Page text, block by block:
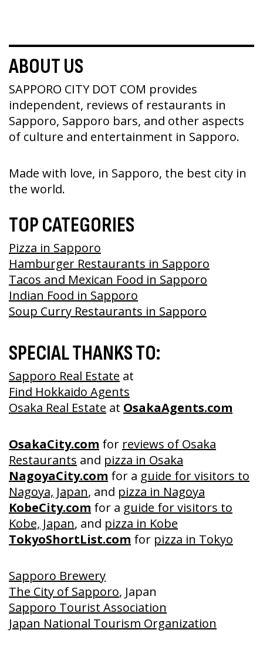
ABOUT US
SAPPORO CITY DOT COM provides
independent, reviews of restaurants in
Sapporo, Sapporo bars, and other aspects
of culture and entertainment in Sapporo.
Made with love, in Sapporo, the best city in
the world.
TOP CATEGORIES
Pizza in Sapporo
Hamburger Restaurants in Sapporo
Tacos and Mexican Food in Sapporo
Indian Food in Sapporo
Soup Curry Restaurants in Sapporo
SPECIAL THANKS TO:
Sapporo Real Estate at
Find Hokkaido Agents
Osaka Real Estate at OsakaAgents.com
OsakaCity.com for reviews of Osaka
Restaurants and pizza in Osaka
NagoyaCity.com for a guide for visitors to
Nagoya, Japan, and pizza in Nagoya
KobeCity.com for a guide for visitors to
Kobe, Japan, and pizza in Kobe
TokyoShortList.com for pizza in Tokyo
Sapporo Brewery
The City of Sapporo, Japan
Sapporo Tourist Association
Japan National Tourism Organization